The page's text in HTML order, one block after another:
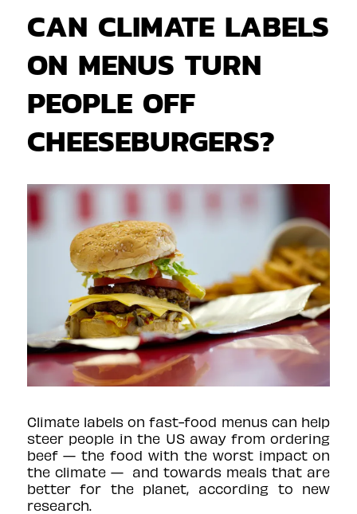
CAN CLIMATE LABELS
ON MENUS TURN
PEOPLE OFF
CHEESEBURGERS?
Climate labels on fast-food menus can help
steer people in the US away from ordering
beef — the food with the worst impact on
the climate — and towards meals that are
better for the planet, according to new
research.